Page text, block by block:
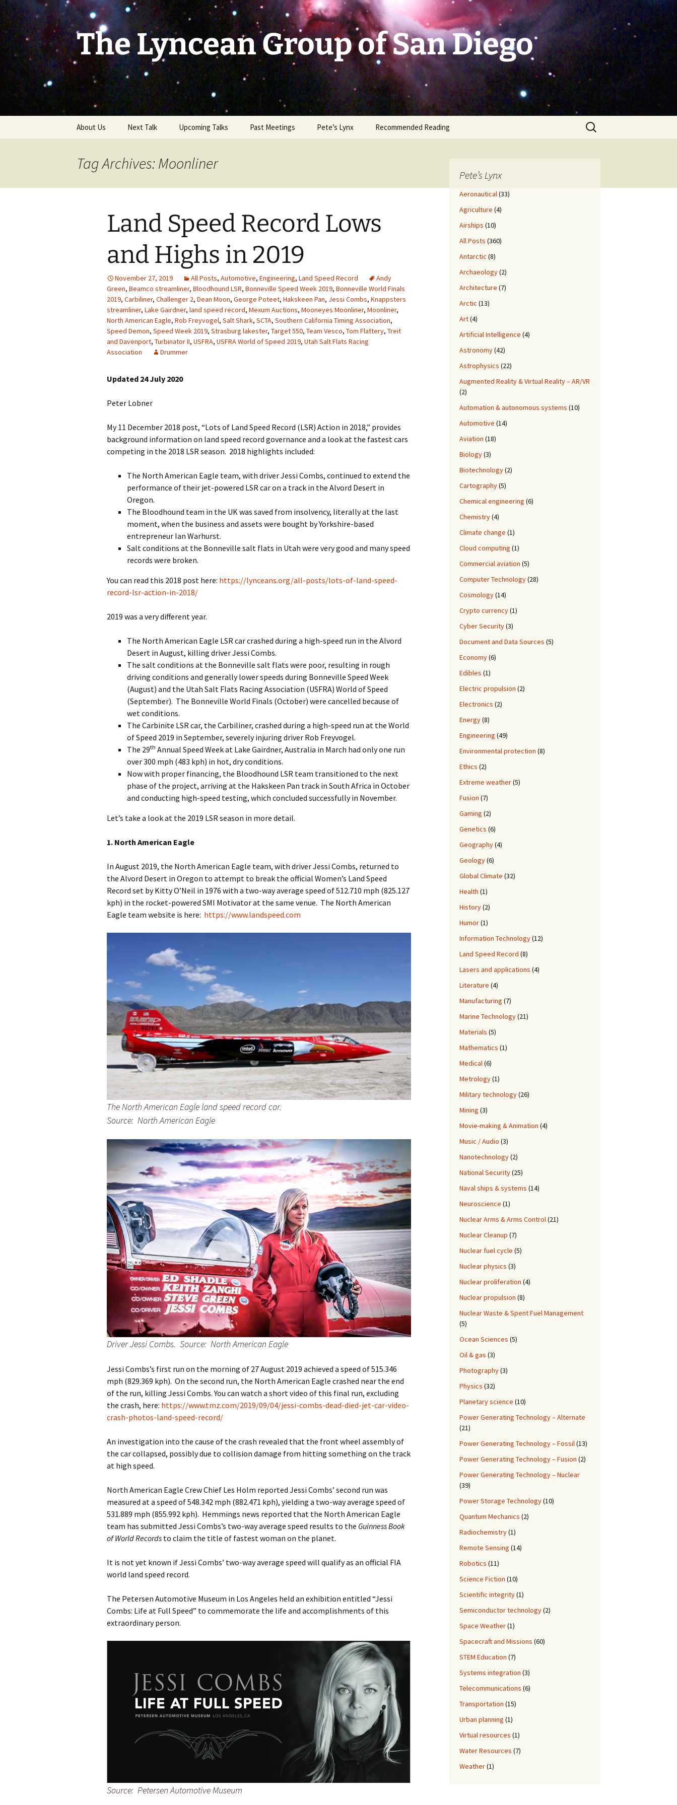
Skip
content
The Lyncean Group of San Diego
About Us Next Talk Upcoming Talks Past Meetings
2006
2008
2009
2010
2011
2016
2018
2019 – 2020
Pete’s Lynx Recommended Reading
Search
for:
Tag Archives: Moonliner
Land Speed Record Lows
and Highs in 2019
November 27, 2019 All Posts, Automotive, Engineering, Land Speed Record
Andy
Green, Beamco streamliner, Bloodhound LSR, Bonneville Speed Week 2019, Bonneville World Finals
2019, Carbiliner, Challenger 2, Dean Moon, George Poteet, Hakskeen Pan, Jessi Combs, Knappsters
streamliner, Lake Gairdner, land speed record, Mexum Auctions, Mooneyes Moonliner, Moonliner,
North American Eagle, Rob Freyvogel, Salt Shark, SCTA, Southern California Timing Association,
Speed Demon, Speed Week 2019, Strasburg lakester, Target 550, Team Vesco, Tom Flattery, Treit
and Davenport, Turbinator II, USFRA, USFRA World of Speed 2019, Utah Salt Flats Racing
Association
Drummer
Updated 24 July 2020
Peter Lobner
My 11 December 2018 post, “Lots of Land Speed Record (LSR) Action in 2018,” provides
background information on land speed record governance and a look at the fastest cars
competing in the 2018 LSR season. 2018 highlights included:
The North American Eagle team, with driver Jessi Combs, continued to extend the
performance of their jet-powered LSR car on a track in the Alvord Desert in
Oregon.
The Bloodhound team in the UK was saved from insolvency, literally at the last
moment, when the business and assets were bought by Yorkshire-based
entrepreneur Ian Warhurst.
Salt conditions at the Bonneville salt flats in Utah were very good and many speed
records were broken.
You can read this 2018 post here: https://lynceans.org/all-posts/lots-of-land-speed-
record-lsr-action-in-2018/
2019 was a very different year.
The North American Eagle LSR car crashed during a high-speed run in the Alvord
Desert in August, killing driver Jessi Combs.
The salt conditions at the Bonneville salt flats were poor, resulting in rough
driving conditions and generally lower speeds during Bonneville Speed Week
(August) and the Utah Salt Flats Racing Association (USFRA) World of Speed
(September). The Bonneville World Finals (October) were cancelled because of
wet conditions.
The Carbinite LSR car, the Carbiliner, crashed during a high-speed run at the World
of Speed 2019 in September, severely injuring driver Rob Freyvogel.
The 29th Annual Speed Week at Lake Gairdner, Australia in March had only one run
over 300 mph (483 kph) in hot, dry conditions.
Now with proper financing, the Bloodhound LSR team transitioned to the next
phase of the project, arriving at the Hakskeen Pan track in South Africa in October
and conducting high-speed testing, which concluded successfully in November.
Let’s take a look at the 2019 LSR season in more detail.
1. North American Eagle
In August 2019, the North American Eagle team, with driver Jessi Combs, returned to
the Alvord Desert in Oregon to attempt to break the official Women’s Land Speed
Record set by Kitty O’Neil in 1976 with a two-way average speed of 512.710 mph (825.127
kph) in the rocket-powered SMI Motivator at the same venue. The North American
Eagle team website is here: https://www.landspeed.com
The North American Eagle land speed record car.
Source: North American Eagle
Driver Jessi Combs. Source: North American Eagle
Jessi Combs’s first run on the morning of 27 August 2019 achieved a speed of 515.346
mph (829.369 kph). On the second run, the North American Eagle crashed near the end
of the run, killing Jessi Combs. You can watch a short video of this final run, excluding
the crash, here: https://www.tmz.com/2019/09/04/jessi-combs-dead-died-jet-car-video-
crash-photos-land-speed-record/
An investigation into the cause of the crash revealed that the front wheel assembly of
the car collapsed, possibly due to collision damage from hitting something on the track
at high speed.
North American Eagle Crew Chief Les Holm reported Jessi Combs’ second run was
measured at a speed of 548.342 mph (882.471 kph), yielding a two-way average speed of
531.889 mph (855.992 kph). Hemmings news reported that the North American Eagle
team has submitted Jessi Combs’s two-way average speed results to the Guinness Book
of World Records to claim the title of fastest woman on the planet.
It is not yet known if Jessi Combs’ two-way average speed will qualify as an official FIA
world land speed record.
The Petersen Automotive Museum in Los Angeles held an exhibition entitled “Jessi
Combs: Life at Full Speed” to commemorate the life and accomplishments of this
extraordinary person.
Source: Petersen Automotive Museum
Pete’s Lynx
Aeronautical(33)
Agriculture (4)
Airships (10)
All Posts (360)
Antarctic (8)
Archaeology(2)
Architecture (7)
Arctic (13)
Art(4)
Artificial Intelligence (4)
Astronomy(42)
Astrophysics (22)
Augmented Reality & Virtual Reality – AR/VR
(2)
Automation & autonomous systems (10)
Automotive (14)
Aviation (18)
Biology(3)
Biotechnology(2)
Cartography(5)
Chemical engineering (6)
Chemistry(4)
Climate change (1)
Cloud computing (1)
Commercial aviation (5)
Computer Technology(28)
Cosmology(14)
Crypto currency(1)
Cyber Security(3)
Document and Data Sources (5)
Economy(6)
Edibles (1)
Electric propulsion (2)
Electronics (2)
Energy(8)
Engineering (49)
Environmental protection (8)
Ethics (2)
Extreme weather(5)
Fusion (7)
Gaming (2)
Genetics (6)
Geography(4)
Geology(6)
Global Climate (32)
Health (1)
History(2)
Humor(1)
Information Technology(12)
Land Speed Record (8)
Lasers and applications (4)
Literature (4)
Manufacturing (7)
Marine Technology(21)
Materials (5)
Mathematics (1)
Medical(6)
Metrology(1)
Military technology(26)
Mining (3)
Movie-making & Animation (4)
Music / Audio (3)
Nanotechnology(2)
National Security(25)
Naval ships & systems (14)
Neuroscience (1)
Nuclear Arms & Arms Control(21)
Nuclear Cleanup (7)
Nuclear fuel cycle (5)
Nuclear physics (3)
Nuclear proliferation (4)
Nuclear propulsion (8)
Nuclear Waste & Spent Fuel Management
(5)
Ocean Sciences (5)
Oil & gas (3)
Photography(3)
Physics (32)
Planetary science (10)
Power Generating Technology – Alternate
(21)
Power Generating Technology – Fossil(13)
Power Generating Technology – Fusion (2)
Power Generating Technology – Nuclear
(39)
Power Storage Technology(10)
Quantum Mechanics (2)
Radiochemistry(1)
Remote Sensing (14)
Robotics (11)
Science Fiction (10)
Scientific integrity(1)
Semiconductor technology(2)
Space Weather(1)
Spacecraft and Missions (60)
STEM Education (7)
Systems integration (3)
Telecommunications (6)
Transportation (15)
Urban planning (1)
Virtual resources (1)
Water Resources (7)
Weather(1)